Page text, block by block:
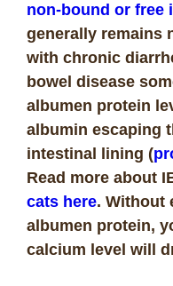
non-bound or free
generally remains
with chronic
bowel disease
albumen protein
albumin escaping
intestinal lining (
Read more about
cats here. Without
albumen protein,
calcium level will